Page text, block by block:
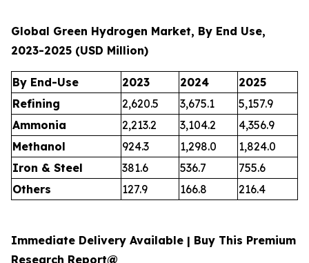
Global Green Hydrogen Market, By End Use,
2023-2025 (USD Million)
By End-Use 2023 2024
2025
Refining
2,620.5 3,675.1
5,157.9
Ammonia
2,213.2 3,104.2
4,356.9
Methanol
924.3 1,298.0
1,824.0
Iron & Steel
381.6 536.7
755.6
Others
127.9 166.8 216.4
Immediate Delivery Available | Buy This Premium
Research Report@